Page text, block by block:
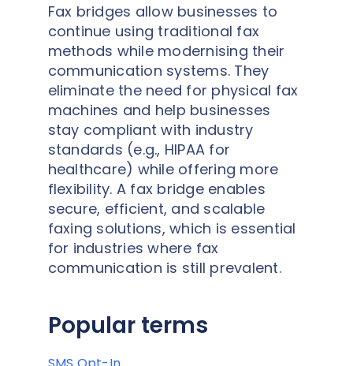
Fax bridges allow businesses to
continue using traditional fax
methods while modernising their
communication systems. They
eliminate the need for physical fax
machines and help businesses
stay compliant with industry
standards (e.g., HIPAA for
healthcare) while offering more
flexibility. A fax bridge enables
secure, efficient, and scalable
faxing solutions, which is essential
for industries where fax
communication is still prevalent.
Popular terms